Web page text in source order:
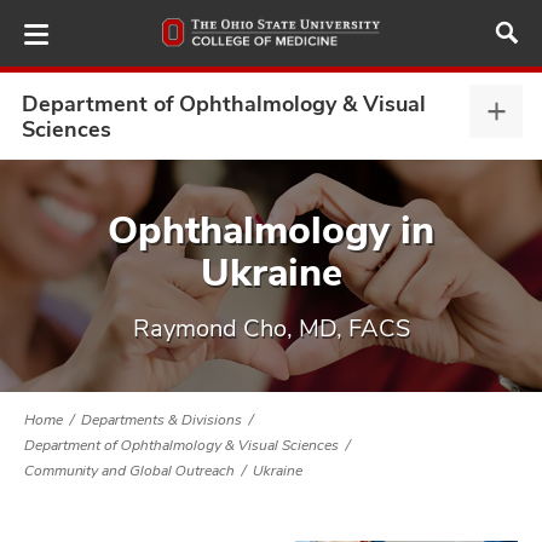
to
main
Department of Ophthalmology & Visual
Sciences
Ophthalmology in
Ukraine
Raymond Cho, MD, FACS
Home
Departments & Divisions
Department of Ophthalmology & Visual Sciences
Community and Global Outreach
Ukraine